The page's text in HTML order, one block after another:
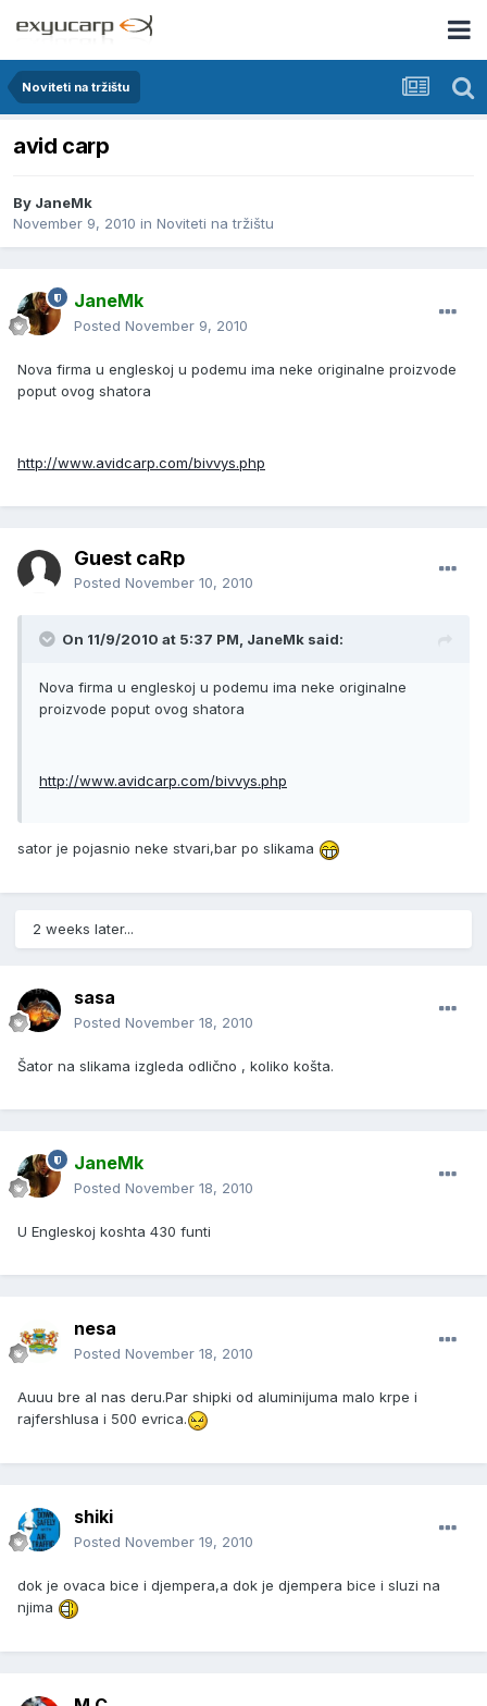
Noviteti na tržištu
avid carp
By JaneMk
November 9, 2010 in Noviteti na tržištu
JaneMk
Posted November 9, 2010
Nova firma u engleskoj u podemu ima neke originalne proizvode
poput ovog shatora
http://www.avidcarp.com/bivvys.php
Guest caRp
Posted November 10, 2010
On 11/9/2010 at 5:37 PM, JaneMk said:
Nova firma u engleskoj u podemu ima neke originalne
proizvode poput ovog shatora
http://www.avidcarp.com/bivvys.php
sator je pojasnio neke stvari,bar po slikama
2 weeks later...
sasa
Posted November 18, 2010
Šator na slikama izgleda odlično , koliko košta.
JaneMk
Posted November 18, 2010
U Engleskoj koshta 430 funti
nesa
Posted November 18, 2010
Auuu bre al nas deru.Par shipki od aluminijuma malo krpe i
rajfershlusa i 500 evrica.
shiki
Posted November 19, 2010
dok je ovaca bice i djempera,a dok je djempera bice i sluzi na
njima